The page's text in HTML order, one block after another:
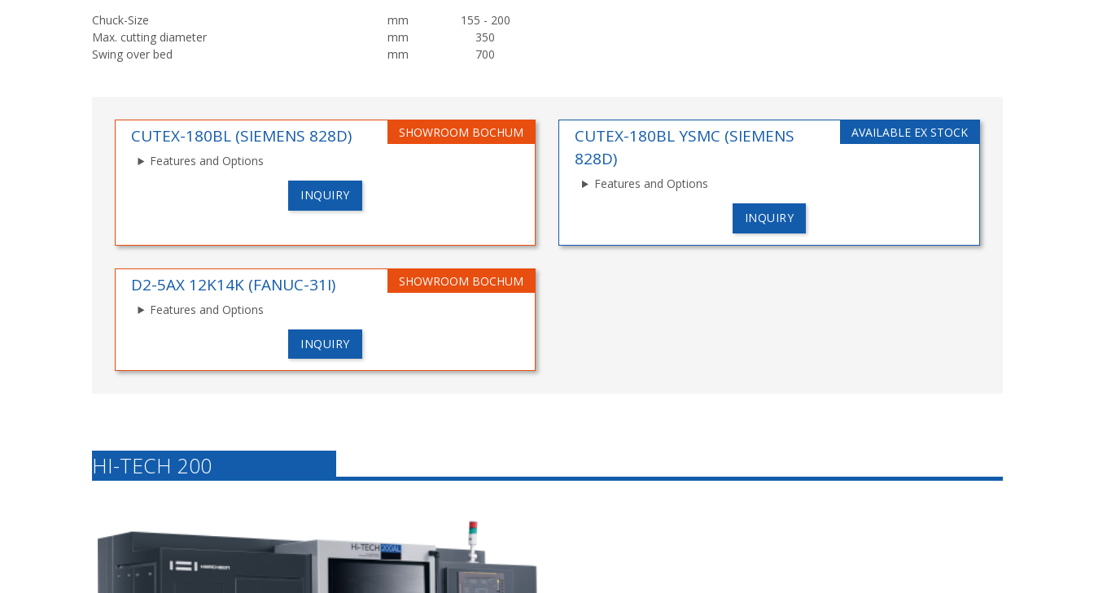
Chuck-Size
mm
155 - 200
Max. cutting diameter
mm
350
Swing over bed
mm 700
SHOWROOM BOCHUM
CUTEX-180BL (SIEMENS 828D)
Features and Options
INQUIRY
AVAILABLE EX STOCK
CUTEX-180BL YSMC (SIEMENS
828D)
Features and Options
INQUIRY
SHOWROOM BOCHUM
D2-5AX 12K14K (FANUC-31I)
Features and Options
INQUIRY
HI-TECH 200